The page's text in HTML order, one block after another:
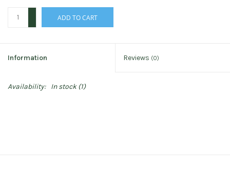
ADD TO CART
Information Reviews (0)
Availability: In stock(1)